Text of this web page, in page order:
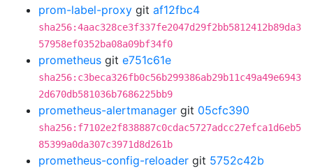
prom-label-proxy git af12fbc4
sha256:4aac328ce3f337fe2047d29f2bb5812412b89da3
57958ef0352ba08a09bf34f0
prometheus git e751c61e
sha256:c3beca326fb0c56b299386ab29b11c49a49e6943
2d670db581036b7686225bb9
prometheus-alertmanager git 05cfc390
sha256:f7102e2f838887c0cdac5727adcc27efca1d6eb5
85399a0da307c3971d8d261b
prometheus-config-reloader git 5752c42b